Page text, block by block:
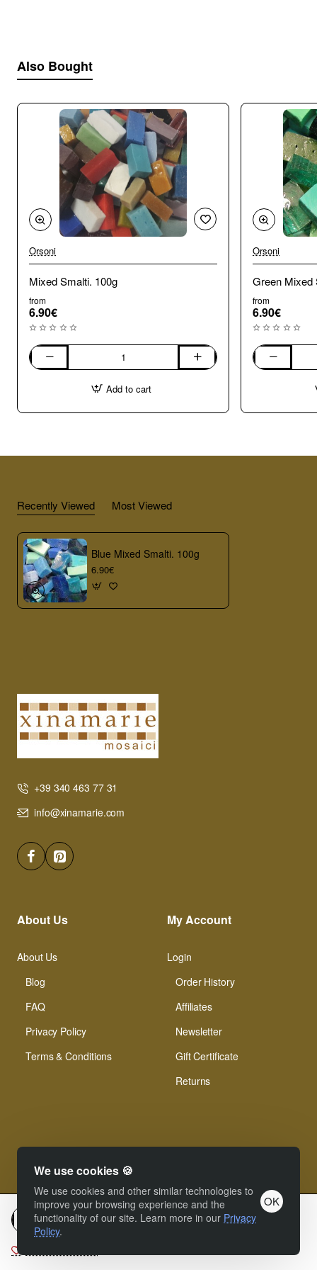
We use cookies 🍪
We use cookies and other similar technologies to
improve your browsing experience and the
functionality of our site. Learn more in our Privacy
Policy.
OK
Add to cart
Also Bought
Orsoni
Mixed Smalti. 100g
from
6.90€
Mixed
Add to cart
Orsoni
Green Mixed
from
6.90€
Green
Recently Viewed Most Viewed
Blue Mixed Smalti. 100g
6.90€
+39 340 463 77 31
info@xinamarie.com
About Us
About Us
Blog
FAQ
Privacy Policy
Terms & Conditions
My Account
Login
Order History
Affiliates
Newsletter
Gift Certificate
Returns
© Xinamarie Mosaici 2019 All Right Reserved.